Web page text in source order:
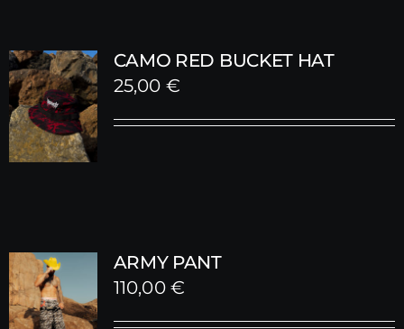
CAMO RED BUCKET HAT
25,00 €
ARMY PANT
110,00€